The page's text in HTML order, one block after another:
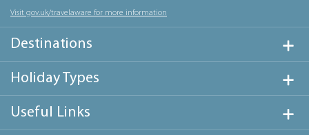
Visit gov.uk/travelaware for more information
Destinations
Holiday Types
Useful Links